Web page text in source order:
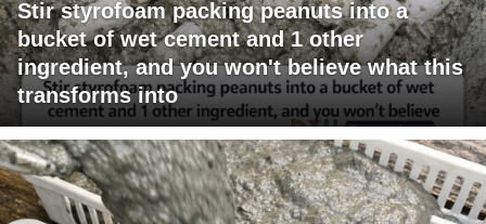
Stir styrofoam packing peanuts into a
bucket of wet cement and 1 other
ingredient, and you won't believe what this
transforms into